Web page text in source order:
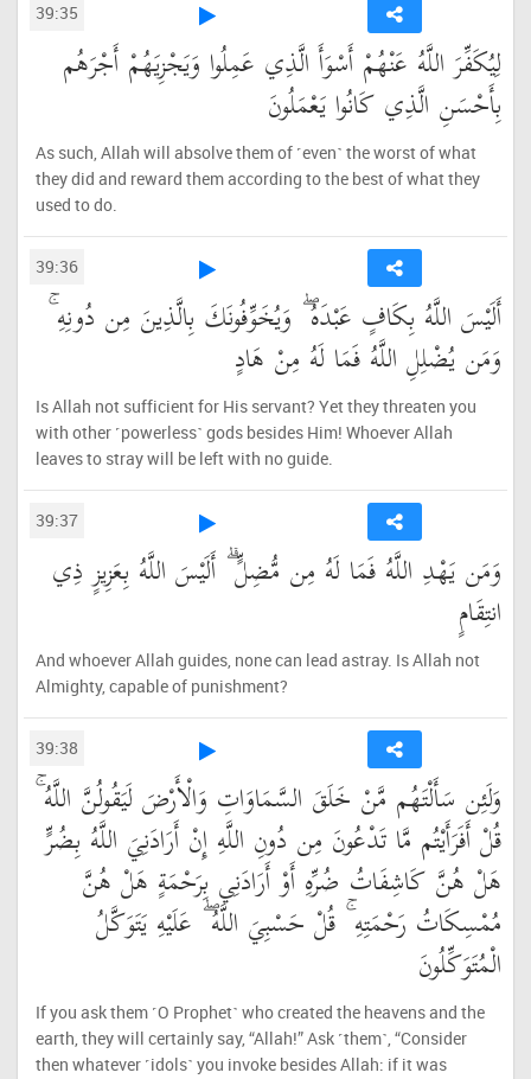
39:35
لِيُكَفِّرَ اللَّهُ عَنْهُمْ أَسْوَأَ الَّذِي عَمِلُوا وَيَجْزِيَهُمْ أَجْرَهُم
بِأَحْسَنِ الَّذِي كَانُوا يَعْمَلُونَ
As such, Allah will absolve them of ˹even˺ the worst of what
they did and reward them according to the best of what they
used to do.
39:36
أَلَيْسَ اللَّهُ بِكَافٍ عَبْدَهُ ۖ وَيُخَوِّفُونَكَ بِالَّذِينَ مِن دُونِهِ ۚ
وَمَن يُضْلِلِ اللَّهُ فَمَا لَهُ مِنْ هَادٍ
Is Allah not sufficient for His servant? Yet they threaten you
with other ˹powerless˺ gods besides Him! Whoever Allah
leaves to stray will be left with no guide.
39:37
وَمَن يَهْدِ اللَّهُ فَمَا لَهُ مِن مُّضِلٍّ ۗ أَلَيْسَ اللَّهُ بِعَزِيزٍ ذِي
انتِقَامٍ
And whoever Allah guides, none can lead astray. Is Allah not
Almighty, capable of punishment?
39:38
وَلَئِن سَأَلْتَهُم مَّنْ خَلَقَ السَّمَاوَاتِ وَالْأَرْضَ لَيَقُولُنَّ اللَّهُ ۚ
قُلْ أَفَرَأَيْتُم مَّا تَدْعُونَ مِن دُونِ اللَّهِ إِنْ أَرَادَنِيَ اللَّهُ بِضُرٍّ
هَلْ هُنَّ كَاشِفَاتُ ضُرِّهِ أَوْ أَرَادَنِي بِرَحْمَةٍ هَلْ هُنَّ
مُمْسِكَاتُ رَحْمَتِهِ ۚ قُلْ حَسْبِيَ اللَّهُ ۖ عَلَيْهِ يَتَوَكَّلُ
الْمُتَوَكِّلُونَ
If you ask them ˹O Prophet˺ who created the heavens and the
earth, they will certainly say, “Allah!” Ask ˹them˺, “Consider
then whatever ˹idols˺ you invoke besides Allah: if it was